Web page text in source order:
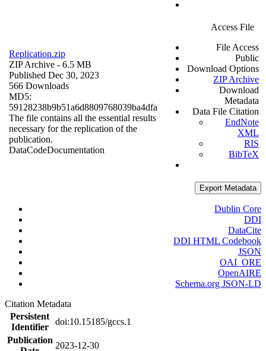
Replication.zip
ZIP Archive - 6.5 MB
Published Dec 30, 2023
566 Downloads
MD5:
59128238b9b51a6d8809768039ba4dfa
The file contains all the essential results
necessary for the replication of the
publication.
DataCodeDocumentation
Access File
File Access
Public
Download Options
ZIP Archive
Download
Metadata
Data File Citation
EndNote
XML
RIS
BibTeX
Export Metadata
Dublin Core
DDI
DataCite
DDI HTML Codebook
JSON
OAI_ORE
OpenAIRE
Schema.org JSON-LD
Citation Metadata
Persistent
Identifier
doi:10.15185/gccs.1
Publication
2023-12-30